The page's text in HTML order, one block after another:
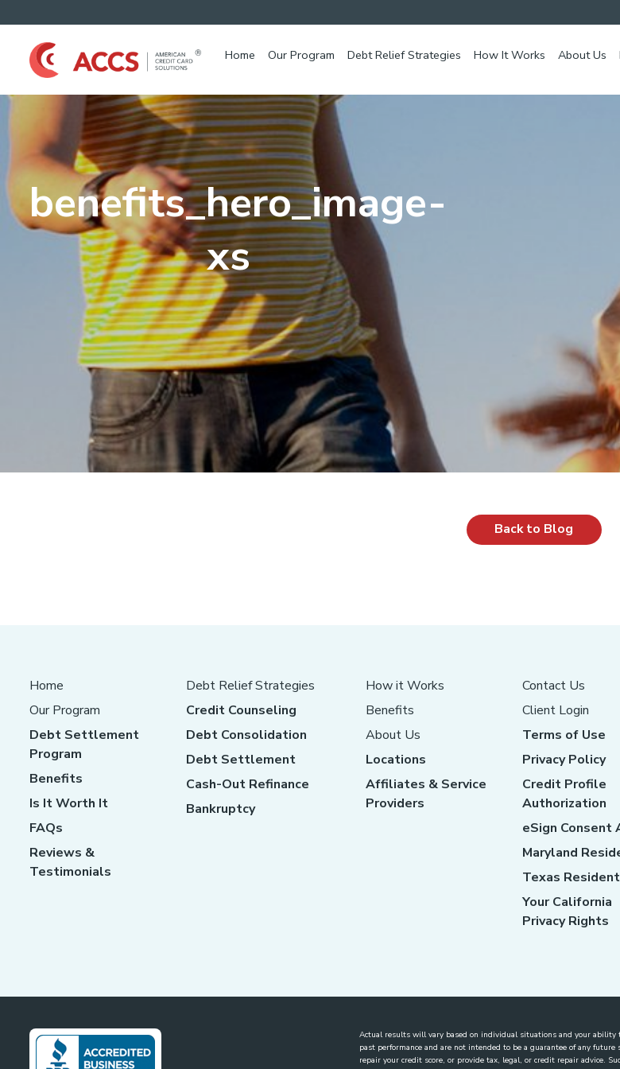
Home Our Program Debt Relief Strategies How It Works About Us
benefits_hero_image-
xs
Back to Blog
Home
Our Program
Debt Settlement
Program
Benefits
Is It Worth It
FAQs
Reviews &
Testimonials
Debt Relief Strategies
Credit Counseling
Debt Consolidation
Debt Settlement
Cash-Out Refinance
Bankruptcy
How it Works
Benefits
About Us
Locations
Affiliates & Service
Providers
Contact Us
Client Login
Terms of Use
Privacy Policy
Credit Profile
Authorization
eSign Consent
Maryland
Texas
Your California
Privacy Rights
Actual results will vary based on individual situations and your
past performance and are not intended to be a guarantee of any
repair your credit score, or provide tax, legal, or credit repair advice.